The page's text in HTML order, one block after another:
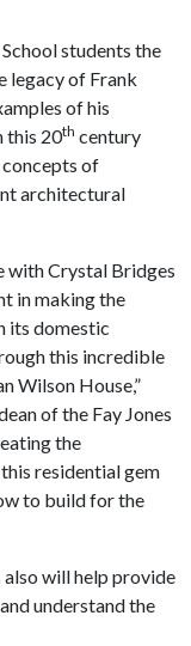
students the
legacy of Frank
of his
this 20th century
of
architectural
with Crystal Bridges
in making the
its domestic
this incredible
Wilson House,”
of the Fay Jones
the
residential gem
to build for the
will help provide
understand the